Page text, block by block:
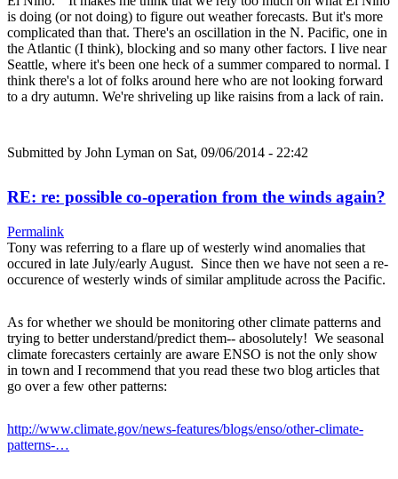
is doing (or not doing) to figure out weather forecasts. But it's more
complicated than that. There's an oscillation in the N. Pacific, one in
the Atlantic (I think), blocking and so many other factors. I live near
Seattle, where it's been one heck of a summer compared to normal. I
think there's a lot of folks around here who are not looking forward
to a dry autumn. We're shriveling up like raisins from a lack of rain.
Submitted by John Lyman on Sat, 09/06/2014 - 22:42
RE: re: possible co-operation from the winds again?
Permalink
Tony was referring to a flare up of westerly wind anomalies that
occured in late July/early August. Since then we have not seen a re-
occurence of westerly winds of similar amplitude across the Pacific.
As for whether we should be monitoring other climate patterns and
trying to better understand/predict them-- abosolutely! We seasonal
climate forecasters certainly are aware ENSO is not the only show
in town and I recommend that you read these two blog articles that
go over a few other patterns:
http://www.climate.gov/news-features/blogs/enso/other-climate-
patterns-…